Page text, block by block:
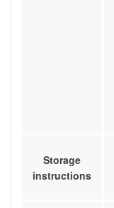
Storage
instructions